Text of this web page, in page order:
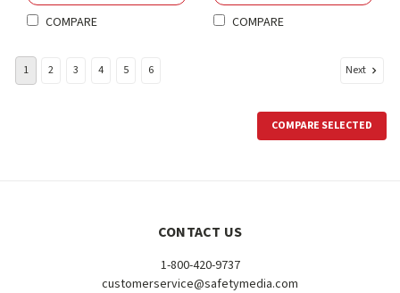
COMPARE COMPARE
1 2 3 4 5 6 Next
COMPARE SELECTED
CONTACT US
1-800-420-9737
customerservice@safetymedia.com